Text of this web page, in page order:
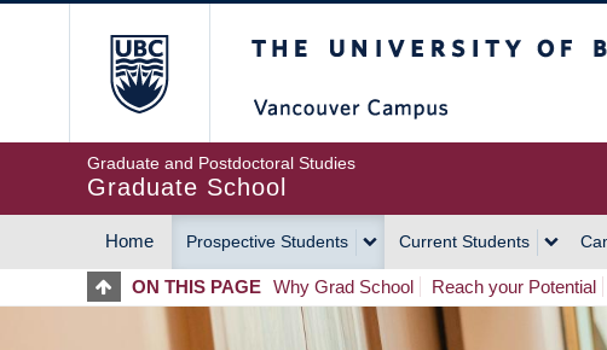
Graduate and Postdoctoral Studies
Graduate School
MAIN
NAVIGATION
Home Prospective Students Current Students
ON THIS PAGE Why Grad School Reach your Potential